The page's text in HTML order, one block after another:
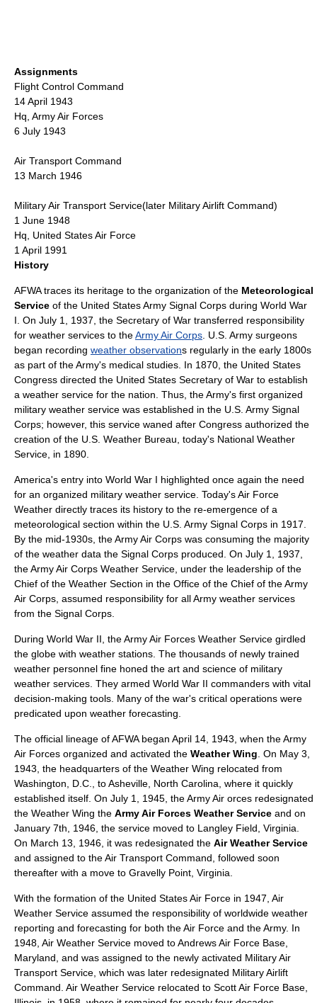
Assignments
Flight Control Command
14 April 1943
Hq, Army Air Forces
6 July 1943
Air Transport Command
13 March 1946
Military Air Transport Service(later Military Airlift Command)
1 June 1948
Hq, United States Air Force
1 April 1991
History
AFWA traces its heritage to the organization of the Meteorological
Service of the United States Army Signal Corps during World War
I . On July 1, 1937, the Secretary of War transferred responsibility
for weather services to theArmy Air Corps U.S. Army surgeons
began recording weather observations regularly in the early 1800s
as part of the Army's medical studies. In 1870, the United States
Congress directed the United States Secretary of War to establish
a weather service for the nation. Thus, the Army's first organized
military weather service was established in the U.S. Army Signal
Corps; however, this service waned after Congress authorized the
creation of the U.S. Weather Bureau, today's National Weather
Service , in 1890.
America's entry into World War I highlighted once again the need
for an organized military weather service. Today's Air Force
Weather directly traces its history to the re-emergence of a
meteorological section within the U.S. Army Signal Corps in 1917.
By the mid-1930s, the Army Air Corps was consuming the majority
of the weather data the Signal Corps produced. On July 1, 1937,
the Army Air Corps Weather Service, under the leadership of the
Chief of the Weather Section in the Office of the Chief of the Army
Air Corps, assumed responsibility for all Army weather services
from the Signal Corps.
During World War II, the Army Air Forces Weather Service girdled
the globe with weather stations. The thousands of newly trained
weather personnel fine honed the art and science of military
weather services. They armed World War II commanders with vital
decision-making tools. Many of the war's critical operations were
predicated upon weather forecasting.
The official lineage of AFWA began April 14, 1943, when the Army
Air Forces organized and activated the Weather Wing . On May 3,
1943, the headquarters of the Weather Wing relocated from
Washington, D.C.
, toAsheville, North Carolina , where it quickly
established itself. On July 1 1945 , the Army Air orces redesignated
the Weather Wing the Army Air Forces Weather Service and on
January 7th, 1946, the service moved to Langley Field , Virginia.
On March 13, 1946, it was redesignated the Air Weather Service
and assigned to theAir Transport Command , followed soon
thereafter with a move to Gravelly Point Virginia
With the formation of the United States Air Force in 1947, Air
Weather Service assumed the responsibility of worldwide weather
reporting and forecasting for both the Air Force and the Army. In
1948, Air Weather Service moved toAndrews Air Force Base
Maryland, and was assigned to the newly activated Military Air
Transport Service , which was later redesignated Military Airlift
Command . Air Weather Service relocated to Scott Air Force Base